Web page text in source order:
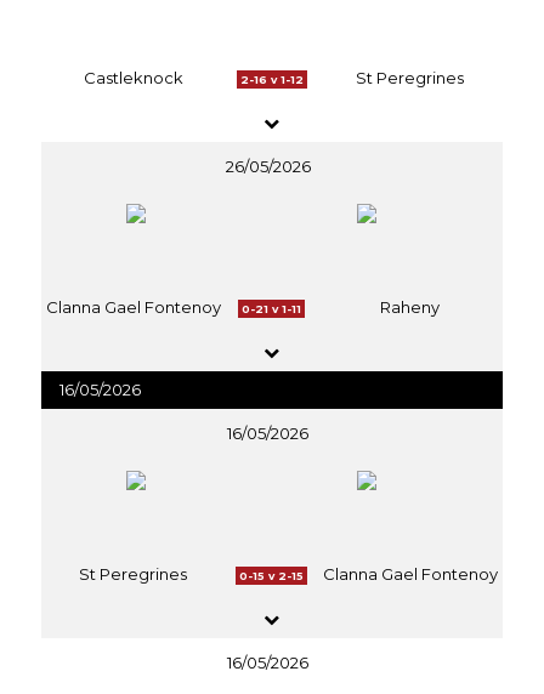
Castleknock 2-16 v 1-12 St Peregrines
26/05/2026
Clanna Gael Fontenoy 0-21 v 1-11 Raheny
16/05/2026
16/05/2026
St Peregrines 0-15 v 2-15 Clanna Gael Fontenoy
16/05/2026